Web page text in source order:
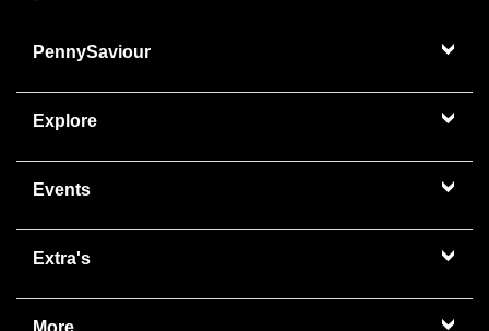
PennySaviour
Explore
Events
Extra's
More